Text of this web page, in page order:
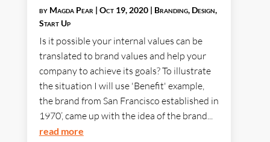
by Magda Pear | Oct 19, 2020| Branding, Design,
Start Up
Is it possible your internal values can be
translated to brand values and help your
company to achieve its goals? To illustrate
the situation I will use 'Benefit' example,
the brand from San Francisco established in
1970’, came up with the idea of the brand...
read more